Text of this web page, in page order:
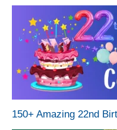
150+ Amazing 22nd